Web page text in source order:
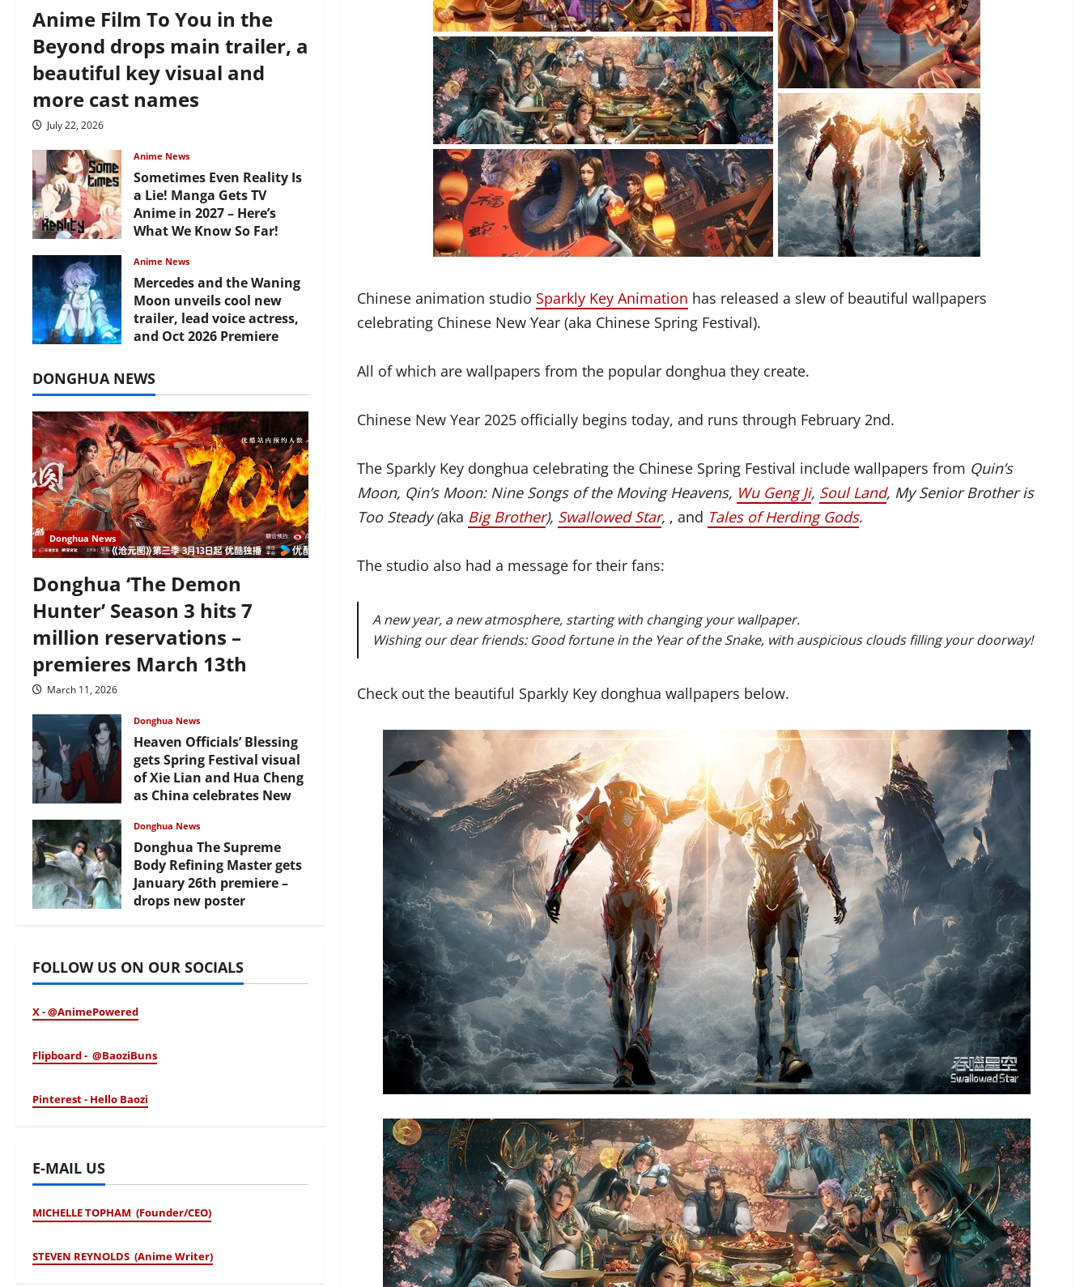
Chinese animation studio Sparkly Key Animation has released a slew of beautiful wallpapers
celebrating Chinese New Year (aka Chinese Spring Festival).
All of which are wallpapers from the popular donghua they create.
Chinese New Year 2025 officially begins today, and runs through February 2nd.
The Sparkly Key donghua celebrating the Chinese Spring Festival include wallpapers from Quin’s
Moon, Qin’s Moon: Nine Songs of the Moving Heavens, Wu Geng Ji, Soul Land, My Senior Brother is
Too Steady (aka Big Brother), Swallowed Star, , and Tales of Herding Gods.
The studio also had a message for their fans:
A new year, a new atmosphere, starting with changing your wallpaper.
Wishing our dear friends: Good fortune in the Year of the Snake, with auspicious clouds filling your doorway!
Check out the beautiful Sparkly Key donghua wallpapers below.
Anime Film To You in the
Beyond drops main trailer, a
beautiful key visual and
more cast names
July 22, 2026
Anime News
Sometimes Even Reality Is
a Lie! Manga Gets TV
Anime in 2027 – Here’s
What We Know So Far!
Anime News
Mercedes and the Waning
Moon unveils cool new
trailer, lead voice actress,
and Oct 2026 Premiere
DONGHUA NEWS
Donghua News
Donghua ‘The Demon
Hunter’ Season 3 hits 7
million reservations –
premieres March 13th
March 11, 2026
Donghua News
Heaven Officials’ Blessing
gets Spring Festival visual
of Xie Lian and Hua Cheng
as China celebrates New
February 17, 2026
Donghua News
Donghua The Supreme
Body Refining Master gets
January 26th premiere –
drops new poster
FOLLOW US ON OUR SOCIALS
X - @AnimePowered
Flipboard - @BaoziBuns
Pinterest - Hello Baozi
E-MAIL US
MICHELLE TOPHAM (Founder/CEO)
STEVEN REYNOLDS (Anime Writer)